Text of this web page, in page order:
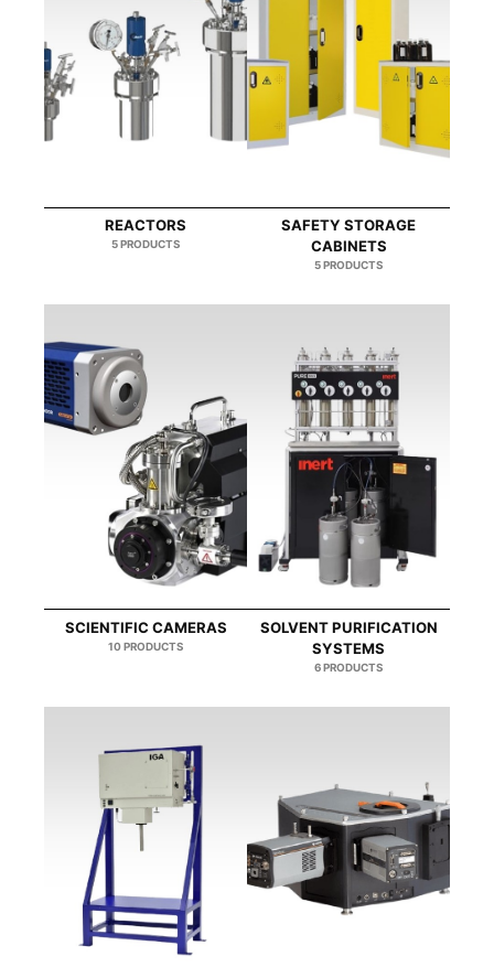
REACTORS
5 PRODUCTS
SAFETY STORAGE
CABINETS
5 PRODUCTS
SCIENTIFIC CAMERAS
10 PRODUCTS
SOLVENT PURIFICATION
SYSTEMS
6 PRODUCTS